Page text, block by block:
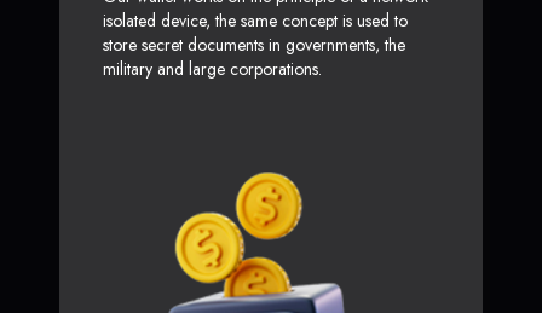
isolated device, the same concept is used to
store secret documents in governments, the
military and large corporations.